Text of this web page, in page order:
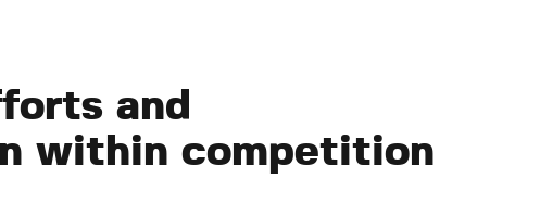
and
within competition